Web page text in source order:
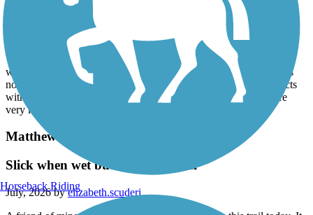
Very Nice Ride
jm5cjhdh4z
We rode this mostly shaded trail on a very hot day. Excellent ride
with places to stop for additional water if needed. The terrain was
not too hilly but there were several places where the trail intersects
with traffic. Most drivers seemed used to the crossings and were
very kind and courteous. Overall a great day out.
Matthew Henson Trail
Slick when wet but very beautiful
July, 2026 byelizabeth.scuderi
Horseback Riding